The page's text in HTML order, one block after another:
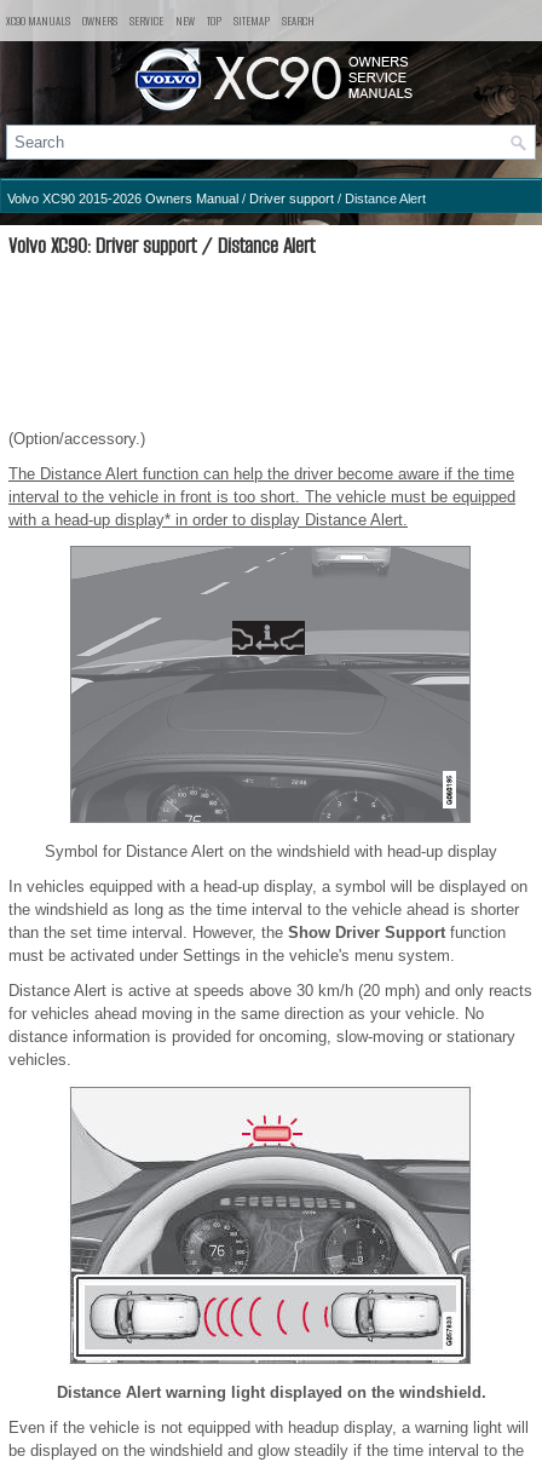
XC90 MANUALS OWNERS SERVICE NEW TOP SITEMAP SEARCH
Volvo XC90 2015-2026 Owners Manual / Driver support / Distance Alert
Volvo XC90: Driver support / Distance Alert
(Option/accessory.)
The Distance Alert function can help the driver become aware if the time
interval to the vehicle in front is too short. The vehicle must be equipped
with a head-up display* in order to display Distance Alert.
Symbol for Distance Alert on the windshield with head-up display
In vehicles equipped with a head-up display, a symbol will be displayed on
the windshield as long as the time interval to the vehicle ahead is shorter
than the set time interval. However, the Show Driver Support function
must be activated under Settings in the vehicle's menu system.
Distance Alert is active at speeds above 30 km/h (20 mph) and only reacts
for vehicles ahead moving in the same direction as your vehicle. No
distance information is provided for oncoming, slow-moving or stationary
vehicles.
Distance Alert warning light displayed on the windshield.
Even if the vehicle is not equipped with headup display, a warning light will
be displayed on the windshield and glow steadily if the time interval to the